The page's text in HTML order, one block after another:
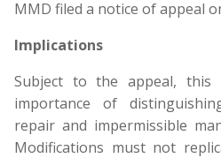
MMD filed a notice of appeal
Implications
Subject to the appeal, this
importance of
repair and impermissible
Modifications must not